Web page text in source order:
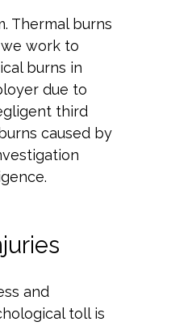
Thermal burns
work to
burns in
due to
third
caused by
and
toll is